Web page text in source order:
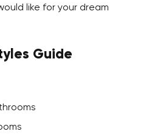
like for your dream
Guide